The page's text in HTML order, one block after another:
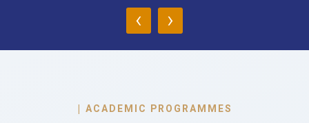
‹ ›
| ACADEMIC PROGRAMMES